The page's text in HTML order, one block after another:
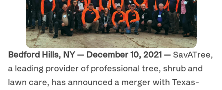
Bedford Hills, NY — December 10, 2021 — SavATree,
a leading provider of professional tree, shrub and
lawn care, has announced a merger with Texas-